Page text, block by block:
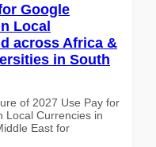
Google
Local
across Africa &
in South
of 2027 Use Pay for
Local Currencies in
East for